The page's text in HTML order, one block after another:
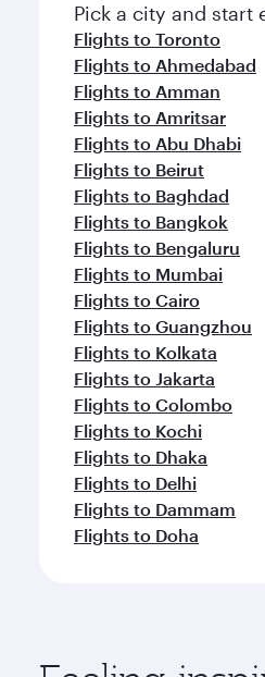
Pick a city and start
Flights to Toronto
Flights to Ahmedabad
Flights to Amman
Flights to Amritsar
Flights to Abu Dhabi
Flights to Beirut
Flights to Baghdad
Flights to Bangkok
Flights to Bengaluru
Flights to Mumbai
Flights to Cairo
Flights to Guangzhou
Flights to Kolkata
Flights to Jakarta
Flights to Colombo
Flights to Kochi
Flights to Dhaka
Flights to Delhi
Flights to Dammam
Flights to Doha